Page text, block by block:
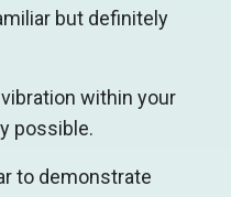
but definitely
within your
possible.
to demonstrate